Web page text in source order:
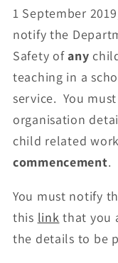
1 September
notify the
Safety ofany
teaching in a
service. You
organisation
child related
commencement.
You must notify
this link that you
the details to be